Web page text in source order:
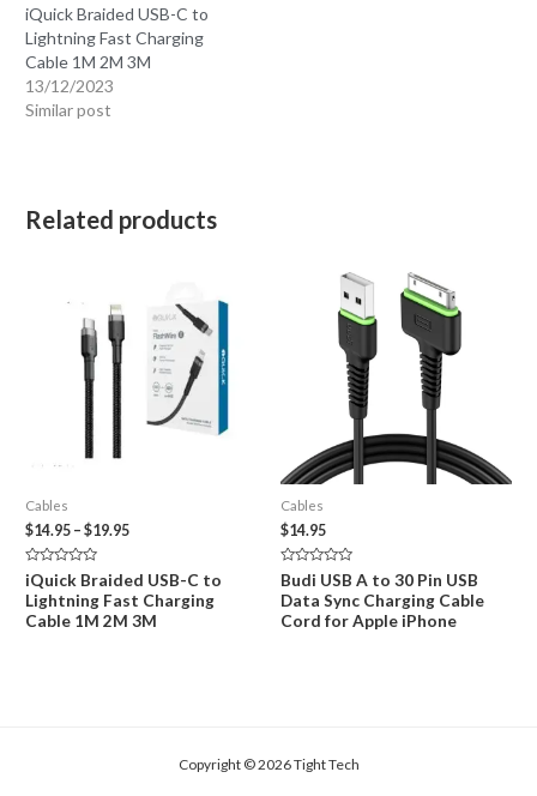
iQuick Braided USB-C to
Lightning Fast Charging
Cable 1M 2M 3M
13/12/2023
Similar post
Related products
Cables
$14.95 – $19.95Price
through
$19.95
Rated
0
out
of
5
iQuick Braided USB-C to
Lightning Fast Charging
Cable 1M 2M 3M
Cables
$14.95
Rated
0
out
of
5
Budi USB A to 30 Pin USB
Data Sync Charging Cable
Cord for Apple iPhone
Copyright © 2026 Tight Tech